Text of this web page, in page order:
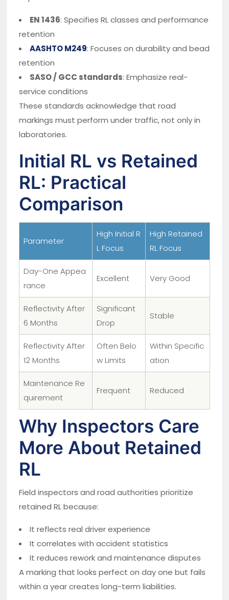
EN 1436: Specifies RL classes and performance
retention
AASHTO M249: Focuses on durability and bead
retention
SASO / GCC standards: Emphasize real-
service conditions
These standards acknowledge that road
markings must perform under traffic, not only in
laboratories.
Initial RL vs Retained
RL: Practical
Comparison
Parameter
High Initial R
L Focus
High Retained
RL Focus
Day-One Appea
rance
Excellent Very Good
Reflectivity After
6 Months
Significant
Drop
Stable
Reflectivity After
12 Months
Often Belo
w Limits
Within Specific
ation
Maintenance Re
quirement
Frequent Reduced
Why Inspectors Care
More About Retained
RL
Field inspectors and road authorities prioritize
retained RL because:
It reflects real driver experience
It correlates with accident statistics
It reduces rework and maintenance disputes
A marking that looks perfect on day one but fails
within a year creates long-term liabilities.